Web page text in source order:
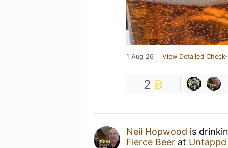
1 Aug 26 View Detailed
2
Neil Hopwood is
Fierce Beer at